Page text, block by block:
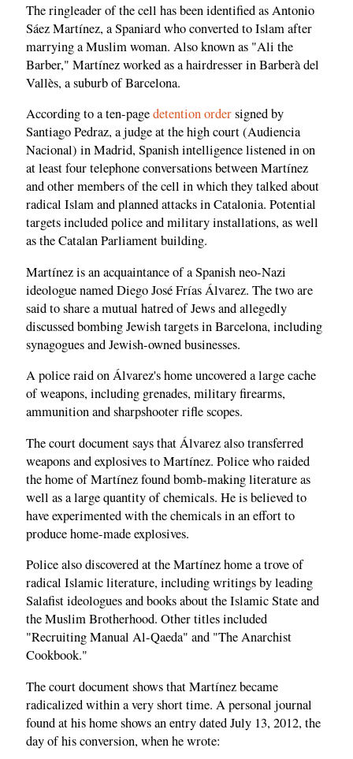
The ringleader of the cell has been identified as Antonio
Sáez Martínez, a Spaniard who converted to Islam after
marrying a Muslim woman. Also known as "Ali the
Barber," Martínez worked as a hairdresser in Barberà del
Vallès, a suburb of Barcelona.
According to a ten-pagedetention ordersigned by
Santiago Pedraz, a judge at the high court (Audiencia
Nacional) in Madrid, Spanish intelligence listened in on
at least four telephone conversations between Martínez
and other members of the cell in which they talked about
radical Islam and planned attacks in Catalonia. Potential
targets included police and military installations, as well
as the Catalan Parliament building.
Martínez is an acquaintance of a Spanish neo-Nazi
ideologue named Diego José Frías Álvarez. The two are
said to share a mutual hatred of Jews and allegedly
discussed bombing Jewish targets in Barcelona, including
synagogues and Jewish-owned businesses.
A police raid on Álvarez's home uncovered a large cache
of weapons, including grenades, military firearms,
ammunition and sharpshooter rifle scopes.
The court document says that Álvarez also transferred
weapons and explosives to Martínez. Police who raided
the home of Martínez found bomb-making literature as
well as a large quantity of chemicals. He is believed to
have experimented with the chemicals in an effort to
produce home-made explosives.
Police also discovered at the Martínez home a trove of
radical Islamic literature, including writings by leading
Salafist ideologues and books about the Islamic State and
the Muslim Brotherhood. Other titles included
"Recruiting Manual Al-Qaeda" and "The Anarchist
Cookbook."
The court document shows that Martínez became
radicalized within a very short time. A personal journal
found at his home shows an entry dated July 13, 2012, the
day of his conversion, when he wrote: